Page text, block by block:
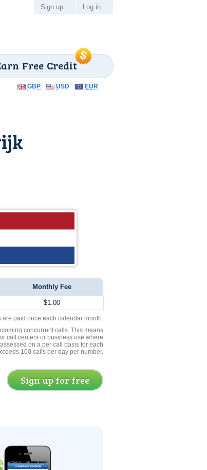
Free Credit
Sign up Log in
GBP USD EUR
Monthly Fee
$1.00
are paid once each calendar month.
concurrent calls. This means
call centers or business use where
on a per call basis for each
100 calls per day per number.
Sign up for free